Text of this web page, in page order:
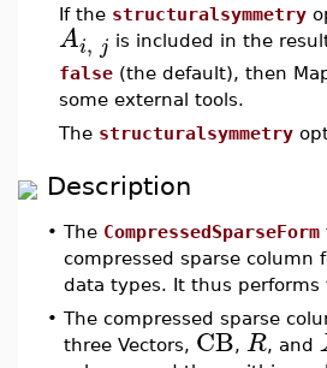
If the structuralsymmetry
Ai, j is included in the
false (the default), then
some external tools.
The structuralsymmetry
Description
• The CompressedSparseForm
compressed sparse
data types. It thus
• The compressed sparse
three Vectors, CB, R, and